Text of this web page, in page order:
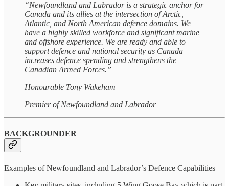
“Newfoundland and Labrador is a strategic anchor for
Canada and its allies at the intersection of Arctic,
Atlantic, and North American defence domains. We
have a highly skilled workforce and significant marine
and offshore experience. We are ready and able to
support defence and national security as Canada
increases defence spending and strengthens the
Canadian Armed Forces.”
Honourable Tony Wakeham
Premier of Newfoundland and Labrador
BACKGROUNDER
Examples of Newfoundland and Labrador’s Defence Capabilities